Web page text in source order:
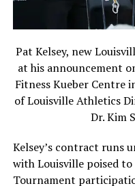
Pat Kelsey, new
at his announcement
Fitness Kueber Centre
of Louisville Athletics
Dr. Kim
Kelsey’s contract runs
with Louisville poised
Tournament